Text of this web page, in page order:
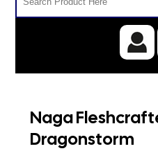
Naga
Dragonstorm